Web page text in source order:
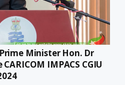
Minister Hon. Dr
IMPACS CGIU